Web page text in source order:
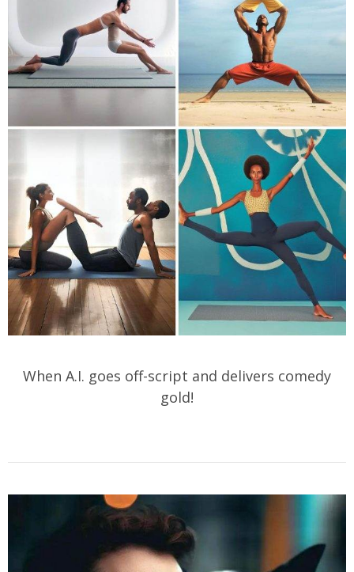
When A.I. goes off-script and delivers comedy
gold!